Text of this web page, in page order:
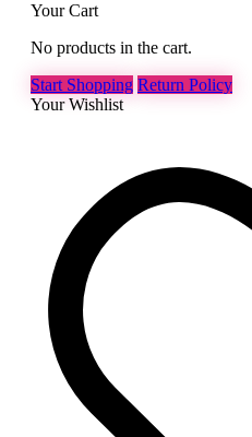
Your Cart
No products in the cart.
Start Shopping Return Policy
Your Wishlist